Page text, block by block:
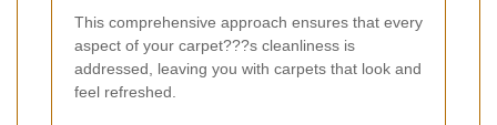
This comprehensive approach ensures that every
aspect of your carpet???s cleanliness is
addressed, leaving you with carpets that look and
feel refreshed.